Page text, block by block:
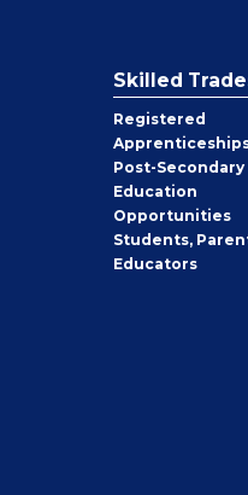
Skilled
Registered
Post-Secondary
Education
Opportunities
Students,
Educators